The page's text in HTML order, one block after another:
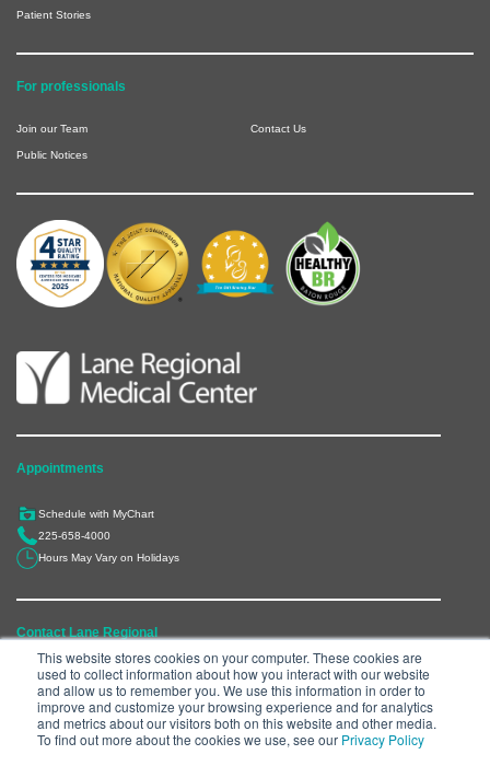
This website stores cookies on your computer. These cookies are
used to collect information about how you interact with our website
and allow us to remember you. We use this information in order to
improve and customize your browsing experience and for analytics
and metrics about our visitors both on this website and other media.
To find out more about the cookies we use, see our Privacy Policy
Patient Stories
For professionals
Join our Team Contact Us
Public Notices
Appointments
Schedule with MyChart
225-658-4000
Hours May Vary on Holidays
Contact Lane Regional
6300 Main Street, Zachary, LA 70791
225-658-4000
Department Directory